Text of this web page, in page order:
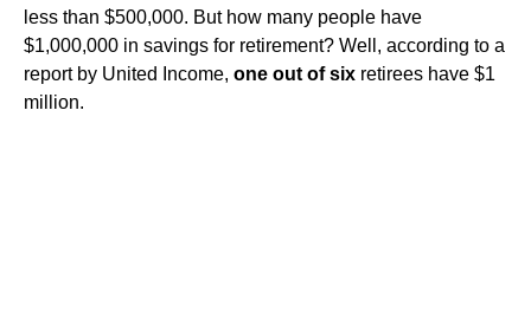
less than $500,000. But how many people have
$1,000,000 in savings for retirement? Well, according to a
report by United Income, one out of six retirees have $1
million.